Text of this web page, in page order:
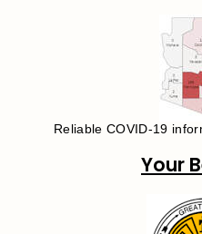
Reliable COVID-19
Your